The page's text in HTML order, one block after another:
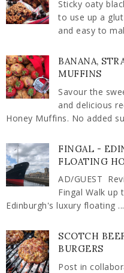
Sticky oaty
to use up a
and easy to
BANANA,
MUFFINS
Savour the
and delicious
Honey Muffins. No added
FINGAL -
FLOATING
AD/GUEST
Fingal Walk up
Edinburgh's luxury floating ...
SCOTCH
BURGERS
Post in